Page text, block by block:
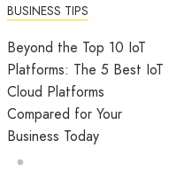
BUSINESS TIPS
Beyond the Top 10 IoT
Platforms: The 5 Best IoT
Cloud Platforms
Compared for Your
Business Today